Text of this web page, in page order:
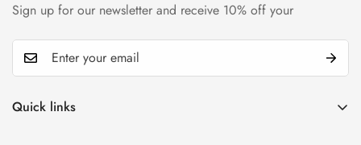
Sign up for our newsletter and receive 10% off your
Quick links